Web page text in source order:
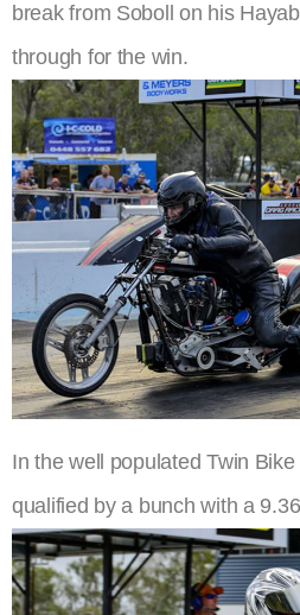
break from Soboll on his
through for the win.
In the well populated Twin
qualified by a bunch with a